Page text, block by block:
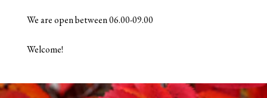
We are open between 06.00-09.00
Welcome!